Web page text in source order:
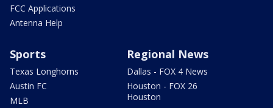
FCC Applications
Antenna Help
Sports
Texas Longhorns
Austin FC
MLB
Regional News
Dallas - FOX 4 News
Houston - FOX 26
Houston